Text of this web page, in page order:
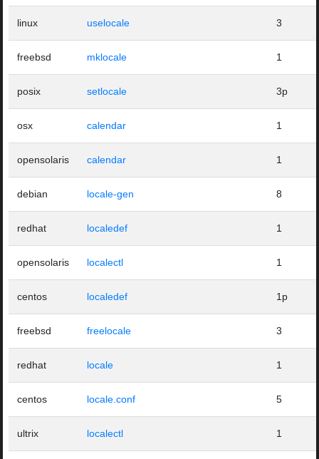
linux uselocale 3
freebsd mklocale 1
posix setlocale 3p
osx calendar 1
opensolaris calendar 1
debian locale-gen 8
redhat localedef 1
opensolaris localectl 1
centos localedef 1p
freebsd freelocale 3
redhat locale 1
centos locale.conf 5
ultrix localectl 1